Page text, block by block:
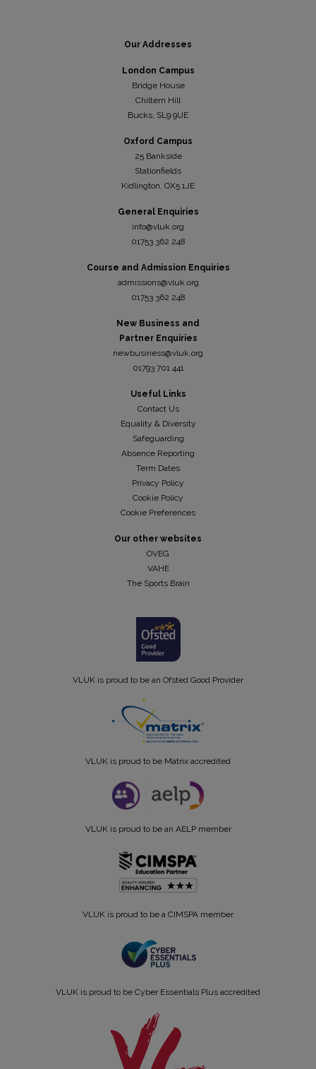
Our Addresses
London Campus
Bridge House
Chiltern Hill
Bucks, SL9 9UE
Oxford Campus
25 Bankside
Stationfields
Kidlington, OX5 1JE
General Enquiries
info@vluk.org
01753 362 248
Course and Admission Enquiries
admissions@vluk.org
01753 362 248
New Business and
Partner Enquiries
newbusiness@vluk.org
01793 701 441
Useful Links
Contact Us
Equality & Diversity
Safeguarding
Absence Reporting
Term Dates
Privacy Policy
Cookie Policy
Cookie Preferences
Our other websites
OVEG
VAHE
The Sports Brain
VLUK is proud to be an Ofsted Good Provider
VLUK is proud to be Matrix accredited
VLUK is proud to be an AELP member
VLUK is proud to be a CIMSPA member
VLUK is proud to be Cyber Essentials Plus accredited